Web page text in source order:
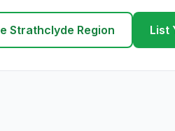
Strathclyde Region List